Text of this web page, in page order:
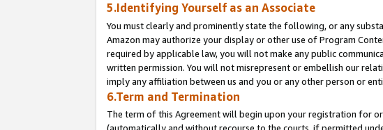
5.Identifying Yourself as an Associate
You must clearly and prominently state the following, or any
Amazon may authorize your display or other use of Program
required by applicable law, you will not make any public
written permission. You will not misrepresent or embellish our
imply any affiliation between us and you or any other person or
6.Term and Termination
The term of this Agreement will begin upon your registration for
(automatically and without recourse to the courts, if permitted